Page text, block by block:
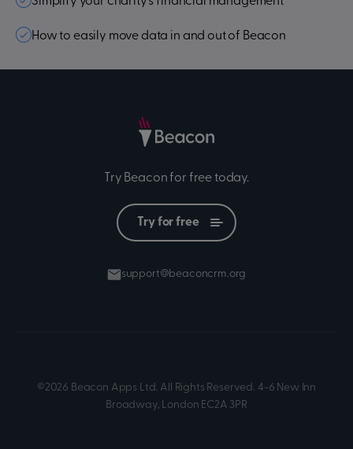
How to easily move data in and out of Beacon
Try Beacon for free today.
Try for free
support@beaconcrm.org
©2026 Beacon Apps Ltd. All Rights Reserved. 4-6 New Inn
Broadway, London EC2A 3PR